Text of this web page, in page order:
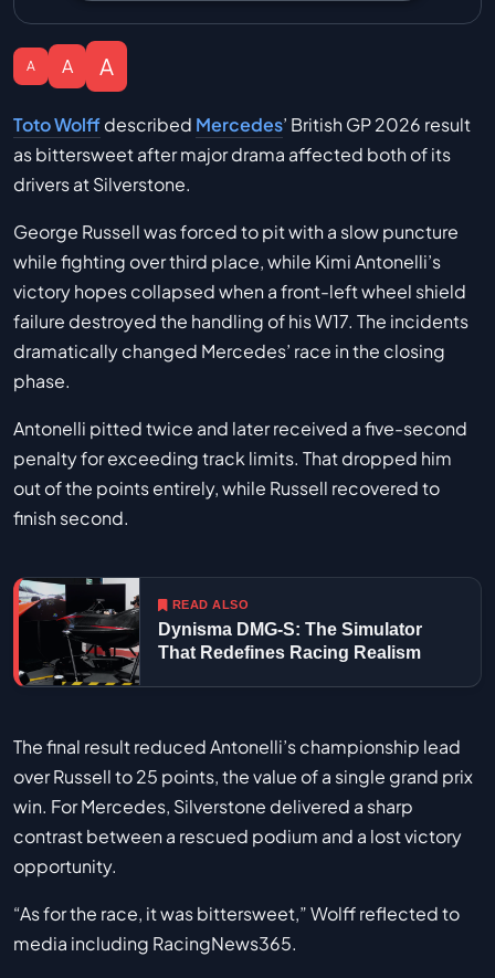
A A A
Toto Wolffdescribed Mercedes’ British GP 2026 result
as bittersweet after major drama affected both of its
drivers at Silverstone.
George Russell was forced to pit with a slow puncture
while fighting over third place, while Kimi Antonelli’s
victory hopes collapsed when a front-left wheel shield
failure destroyed the handling of his W17. The incidents
dramatically changed Mercedes’ race in the closing
phase.
Antonelli pitted twice and later received a five-second
penalty for exceeding track limits. That dropped him
out of the points entirely, while Russell recovered to
finish second.
READ ALSO
Dynisma DMG-S: The Simulator
That Redefines Racing Realism
The final result reduced Antonelli’s championship lead
over Russell to 25 points, the value of a single grand prix
win. For Mercedes, Silverstone delivered a sharp
contrast between a rescued podium and a lost victory
opportunity.
“As for the race, it was bittersweet,” Wolff reflected to
media including RacingNews365.